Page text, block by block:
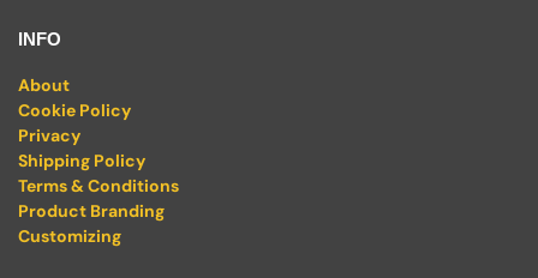
INFO
About
Cookie Policy
Privacy
Shipping Policy
Terms & Conditions
Product Branding
Customizing